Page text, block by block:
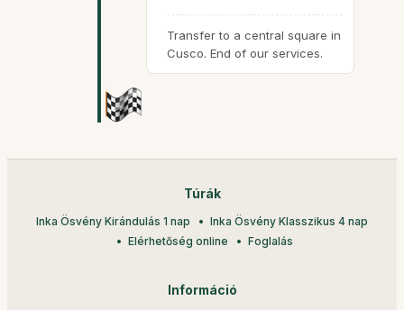
Transfer to a central square in
Cusco. End of our services.
Túrák
Inka Ösvény Kirándulás 1 nap
Inka Ösvény Klasszikus 4 nap
Elérhetőség online
Foglalás
Információ